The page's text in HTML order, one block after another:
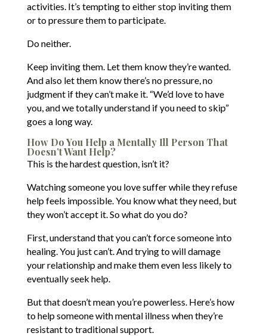
activities. It’s tempting to either stop inviting them
or to pressure them to participate.
Do neither.
Keep inviting them. Let them know they’re wanted.
And also let them know there’s no pressure, no
judgment if they can’t make it. “We’d love to have
you, and we totally understand if you need to skip”
goes a long way.
How Do You Help a Mentally Ill Person That
Doesn’t Want Help?
This is the hardest question, isn’t it?
Watching someone you love suffer while they refuse
help feels impossible. You know what they need, but
they won’t accept it. So what do you do?
First, understand that you can’t force someone into
healing. You just can’t. And trying to will damage
your relationship and make them even less likely to
eventually seek help.
But that doesn’t mean you’re powerless. Here’s how
to help someone with mental illness when they’re
resistant to traditional support.